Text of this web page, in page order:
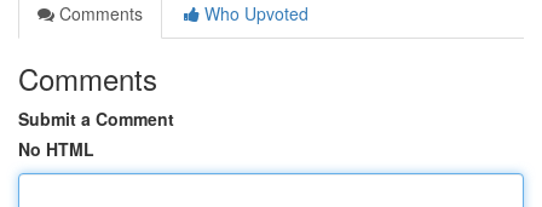
Comments
Who Upvoted
Comments
Submit a Comment
No HTML